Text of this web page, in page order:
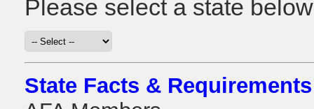
Please select a state
State Facts &